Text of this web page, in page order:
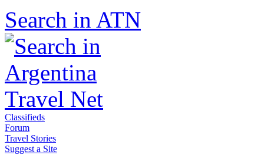
Search in ATN
Classifieds
Forum
Travel Stories
Suggest a Site